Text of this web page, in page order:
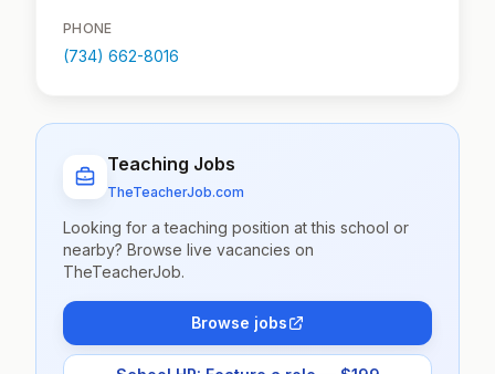
PHONE
(734) 662-8016
Teaching Jobs
TheTeacherJob.com
Looking for a teaching position at this school or
nearby? Browse live vacancies on
TheTeacherJob.
Browse jobs